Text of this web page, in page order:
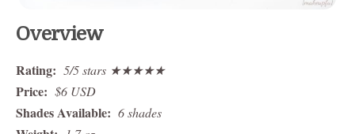
Overview
Rating: 5/5 stars ★★★★★
Price: $6 USD
Shades Available: 6 shades